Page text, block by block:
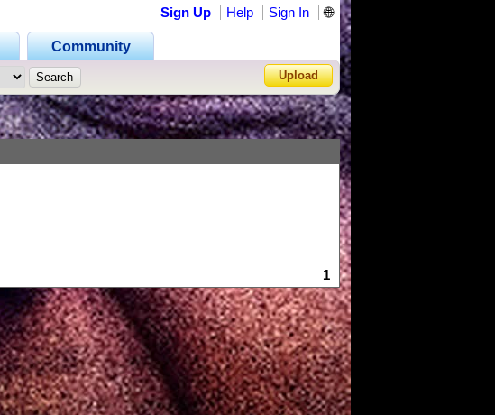
Community
Sign Up Help Sign In
Forgot Password?
🌐
Upload
1